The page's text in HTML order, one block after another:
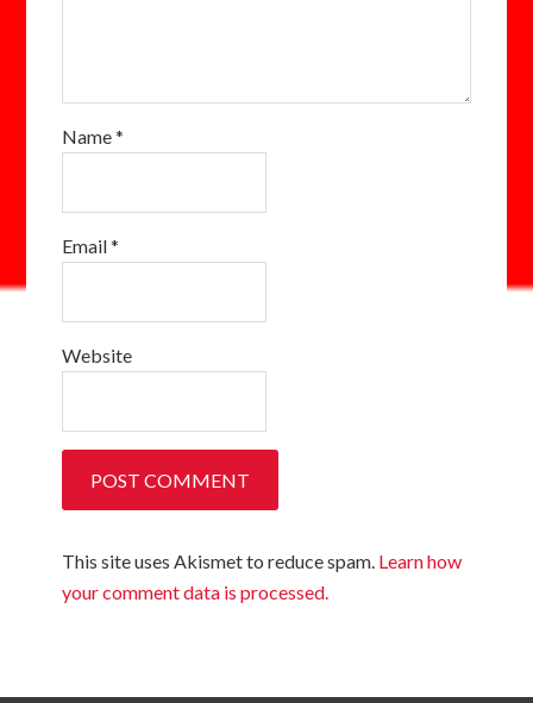
Name*
Email*
Website
This site uses Akismet to reduce spam. Learn how
your comment data is processed.